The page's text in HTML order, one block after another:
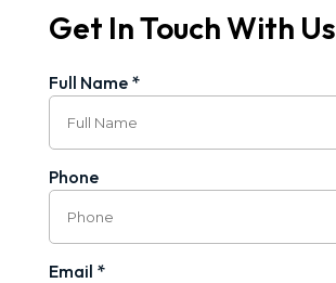
Get In Touch With Us
Full Name *
Phone
Email *